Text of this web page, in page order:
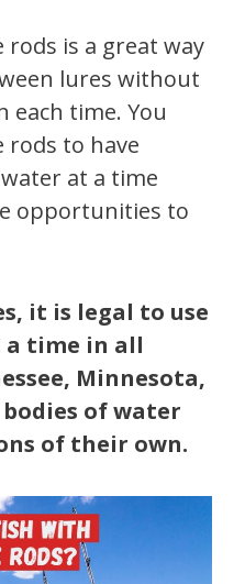
is a great way
lures without
each time. You
rods to have
at a time
opportunities to
it is legal to use
time in all
Minnesota,
bodies of water
of their own.